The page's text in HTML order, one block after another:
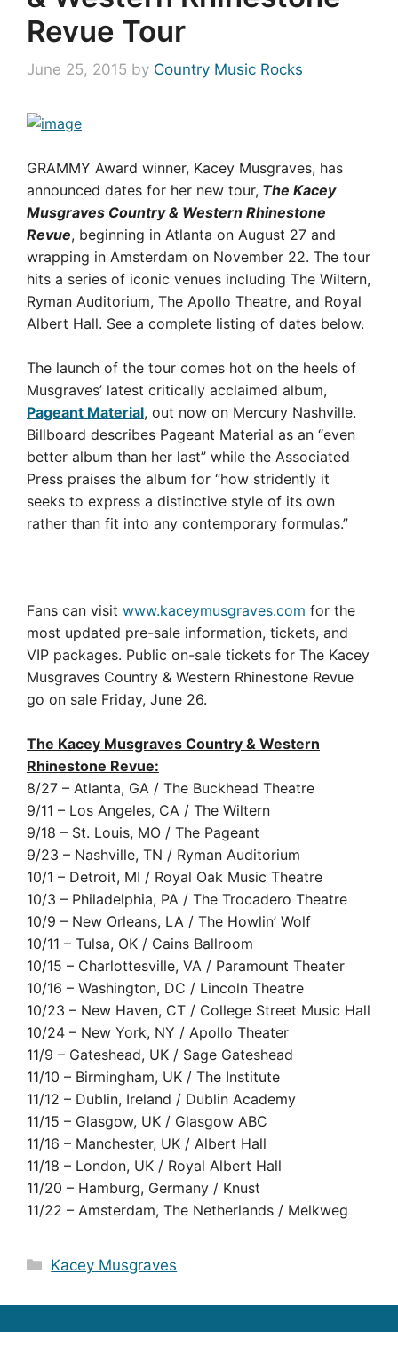
Revue Tour
June 25, 2015 by Country Music Rocks
GRAMMY Award winner, Kacey Musgraves, has
announced dates for her new tour, The Kacey
Musgraves Country & Western Rhinestone
Revue, beginning in Atlanta on August 27 and
wrapping in Amsterdam on November 22. The tour
hits a series of iconic venues including The Wiltern,
Ryman Auditorium, The Apollo Theatre, and Royal
Albert Hall. See a complete listing of dates below.
The launch of the tour comes hot on the heels of
Musgraves’ latest critically acclaimed album,
Pageant Material, out now on Mercury Nashville.
Billboard describes Pageant Material as an “even
better album than her last” while the Associated
Press praises the album for “how stridently it
seeks to express a distinctive style of its own
rather than fit into any contemporary formulas.”
Fans can visit www.kaceymusgraves.com for the
most updated pre-sale information, tickets, and
VIP packages. Public on-sale tickets for The Kacey
Musgraves Country & Western Rhinestone Revue
go on sale Friday, June 26.
The Kacey Musgraves Country & Western
Rhinestone Revue:
8/27 – Atlanta, GA / The Buckhead Theatre
9/11 – Los Angeles, CA / The Wiltern
9/18 – St. Louis, MO / The Pageant
9/23 – Nashville, TN / Ryman Auditorium
10/1 – Detroit, MI / Royal Oak Music Theatre
10/3 – Philadelphia, PA / The Trocadero Theatre
10/9 – New Orleans, LA / The Howlin’ Wolf
10/11 – Tulsa, OK / Cains Ballroom
10/15 – Charlottesville, VA / Paramount Theater
10/16 – Washington, DC / Lincoln Theatre
10/23 – New Haven, CT / College Street Music Hall
10/24 – New York, NY / Apollo Theater
11/9 – Gateshead, UK / Sage Gateshead
11/10 – Birmingham, UK / The Institute
11/12 – Dublin, Ireland / Dublin Academy
11/15 – Glasgow, UK / Glasgow ABC
11/16 – Manchester, UK / Albert Hall
11/18 – London, UK / Royal Albert Hall
11/20 – Hamburg, Germany / Knust
11/22 – Amsterdam, The Netherlands / Melkweg
Categories
Kacey Musgraves